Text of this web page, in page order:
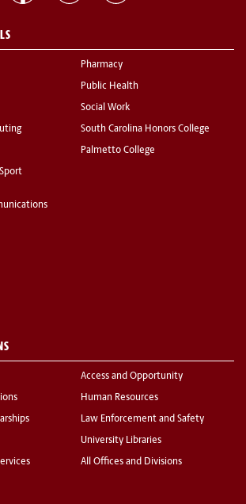
Pharmacy
Public Health
Social Work
South Carolina Honors College
Palmetto College
Access and Opportunity
Human Resources
Law Enforcement and Safety
University Libraries
All Offices and Divisions